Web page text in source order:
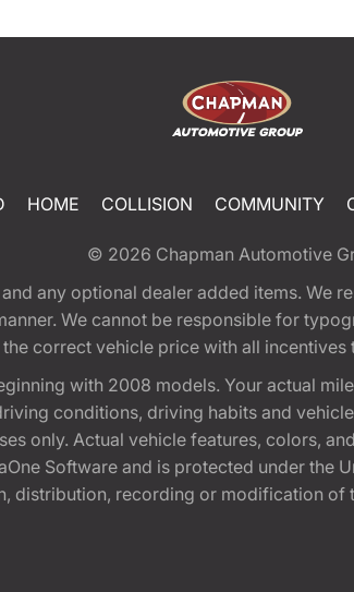
HOME COLLISION COMMUNITY
© 2026 Chapman Automotive
any optional dealer added items. We
We cannot be responsible for
correct vehicle price with all
with 2008 models. Your actual
conditions, driving habits and
only. Actual vehicle features, colors,
Software and is protected under the
distribution, recording or modification of